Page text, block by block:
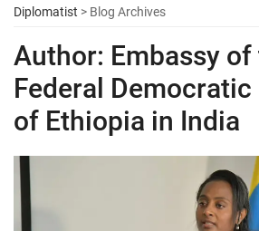
Diplomatist > Blog Archives
Author: Embassy of
Federal
of Ethiopia in India